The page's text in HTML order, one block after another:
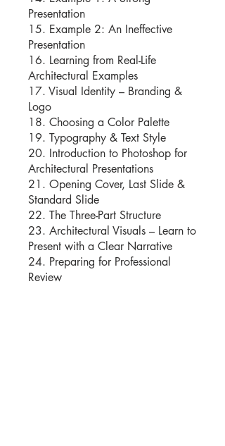
Presentation
15. Example 2: An Ineffective
Presentation
16. Learning from Real-Life
Architectural Examples
17. Visual Identity – Branding &
Logo
18. Choosing a Color Palette
19. Typography & Text Style
20. Introduction to Photoshop for
Architectural Presentations
21. Opening Cover, Last Slide &
Standard Slide
22. The Three-Part Structure
23. Architectural Visuals – Learn to
Present with a Clear Narrative
24. Preparing for Professional
Review